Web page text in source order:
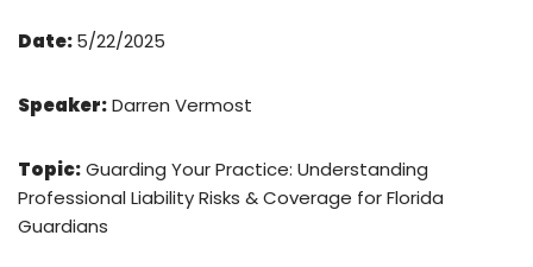
Date:5/22/2025
Speaker:Darren Vermost
Topic:Guarding Your Practice: Understanding
Professional Liability Risks & Coverage for Florida
Guardians